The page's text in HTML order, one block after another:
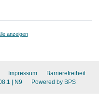
anzeigen
Impressum
Barrierefreiheit
| N9 Powered by BPS